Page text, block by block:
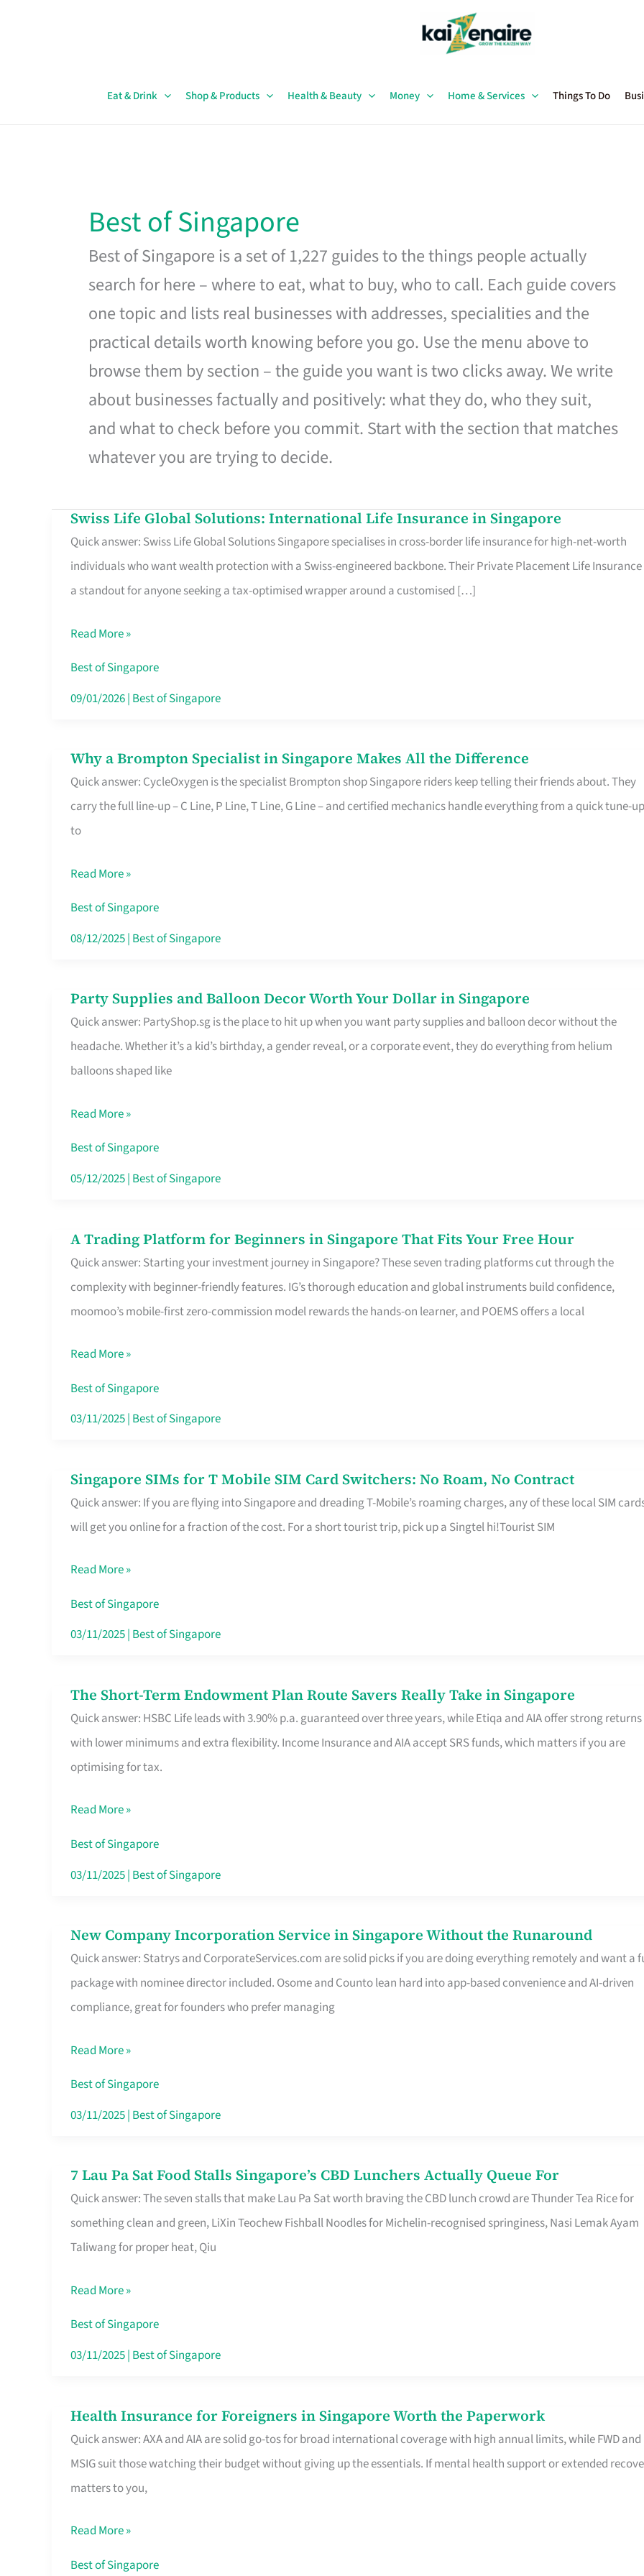
Eat & Drink Shop & Products Health & Beauty Money Home & Services Things To Do
Best of Singapore
Best of Singapore is a set of 1,227 guides to the things people actually
search for here – where to eat, what to buy, who to call. Each guide covers
one topic and lists real businesses with addresses, specialities and the
practical details worth knowing before you go. Use the menu above to
browse them by section – the guide you want is two clicks away. We write
about businesses factually and positively: what they do, who they suit,
and what to check before you commit. Start with the section that matches
whatever you are trying to decide.
Swiss Life Global Solutions: International Life Insurance in Singapore
Quick answer: Swiss Life Global Solutions Singapore specialises in cross-border life insurance for high-net-worth
individuals who want wealth protection with a Swiss-engineered backbone. Their Private Placement Life Insurance
a standout for anyone seeking a tax-optimised wrapper around a customised […]
Swiss
Life
Global
Solutions:
Life
Insurance
in
Read More »
Best of Singapore
09/01/2026| Best of Singapore
Why a Brompton Specialist in Singapore Makes All the Difference
Quick answer: CycleOxygen is the specialist Brompton shop Singapore riders keep telling their friends about. They
carry the full line-up – C Line, P Line, T Line, G Line – and certified mechanics handle everything from a quick tune-up
to
Why
a
Brompton
Specialist
Singapore
Makes
All
Read More »
Best of Singapore
08/12/2025| Best of Singapore
Party Supplies and Balloon Decor Worth Your Dollar in Singapore
Quick answer: PartyShop.sg is the place to hit up when you want party supplies and balloon decor without the
headache. Whether it’s a kid’s birthday, a gender reveal, or a corporate event, they do everything from helium
balloons shaped like
Party
Supplies
and
Balloon
Worth
Your
Dollar
Read More »
Best of Singapore
05/12/2025| Best of Singapore
A Trading Platform for Beginners in Singapore That Fits Your Free Hour
Quick answer: Starting your investment journey in Singapore? These seven trading platforms cut through the
complexity with beginner-friendly features. IG’s thorough education and global instruments build confidence,
moomoo’s mobile-first zero-commission model rewards the hands-on learner, and POEMS offers a local
A
Trading
Platform
for
Singapore
That
Free
Hour
Read More »
Best of Singapore
03/11/2025| Best of Singapore
Singapore SIMs for T Mobile SIM Card Switchers: No Roam, No Contract
Quick answer: If you are flying into Singapore and dreading T-Mobile’s roaming charges, any of these local SIM
will get you online for a fraction of the cost. For a short tourist trip, pick up a Singtel hi!Tourist SIM
Singapore
SIMs
for
Mobile
SIM
Card
Roam,
No
Contract
Read More »
Best of Singapore
03/11/2025| Best of Singapore
The Short-Term Endowment Plan Route Savers Really Take in Singapore
Quick answer: HSBC Life leads with 3.90% p.a. guaranteed over three years, while Etiqa and AIA offer strong returns
with lower minimums and extra flexibility. Income Insurance and AIA accept SRS funds, which matters if you are
optimising for tax.
The
Short-
Term
Endowment
Route
Savers
Really
Singapore
Read More »
Best of Singapore
03/11/2025| Best of Singapore
New Company Incorporation Service in Singapore Without the Runaround
Quick answer: Statrys and CorporateServices.com are solid picks if you are doing everything remotely and want a
package with nominee director included. Osome and Counto lean hard into app-based convenience and AI-driven
compliance, great for founders who prefer managing
New
Company
Incorporation
Service
Singapore
Without
the
Read More »
Best of Singapore
03/11/2025| Best of Singapore
7 Lau Pa Sat Food Stalls Singapore’s CBD Lunchers Actually Queue For
Quick answer: The seven stalls that make Lau Pa Sat worth braving the CBD lunch crowd are Thunder Tea Rice for
something clean and green, LiXin Teochew Fishball Noodles for Michelin-recognised springiness, Nasi Lemak Ayam
Taliwang for proper heat, Qiu
7
Lau
Pa
Sat
Stalls
Singapore’s
CBD
Queue
For
Read More »
Best of Singapore
03/11/2025| Best of Singapore
Health Insurance for Foreigners in Singapore Worth the Paperwork
Quick answer: AXA and AIA are solid go-tos for broad international coverage with high annual limits, while FWD and
MSIG suit those watching their budget without giving up the essentials. If mental health support or extended
matters to you,
Health
Insurance
for
Foreigners
Singapore
Worth
Read More »
Best of Singapore